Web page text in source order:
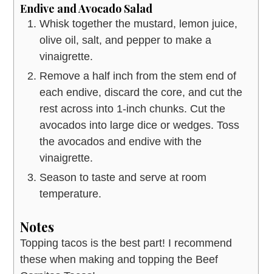
Endive and Avocado Salad
Whisk together the mustard, lemon juice,
olive oil, salt, and pepper to make a
vinaigrette.
Remove a half inch from the stem end of
each endive, discard the core, and cut the
rest across into 1-inch chunks. Cut the
avocados into large dice or wedges. Toss
the avocados and endive with the
vinaigrette.
Season to taste and serve at room
temperature.
Notes
Topping tacos is the best part! I recommend
these when making and topping the Beef